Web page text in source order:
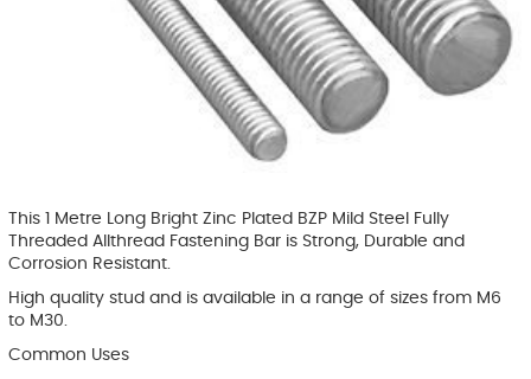
This 1 Metre Long Bright Zinc Plated BZP Mild Steel Fully
Threaded Allthread Fastening Bar is Strong, Durable and
Corrosion Resistant.
High quality stud and is available in a range of sizes from M6
to M30.
Common Uses